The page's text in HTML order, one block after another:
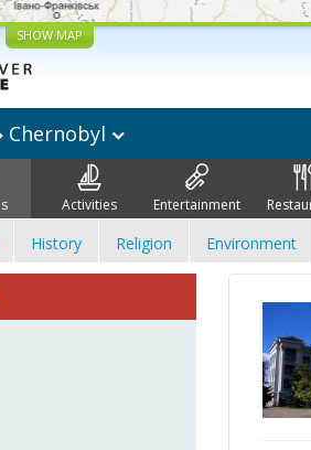
SHOW MAP
Chernobyl
Activities Entertainment
History Religion Environment